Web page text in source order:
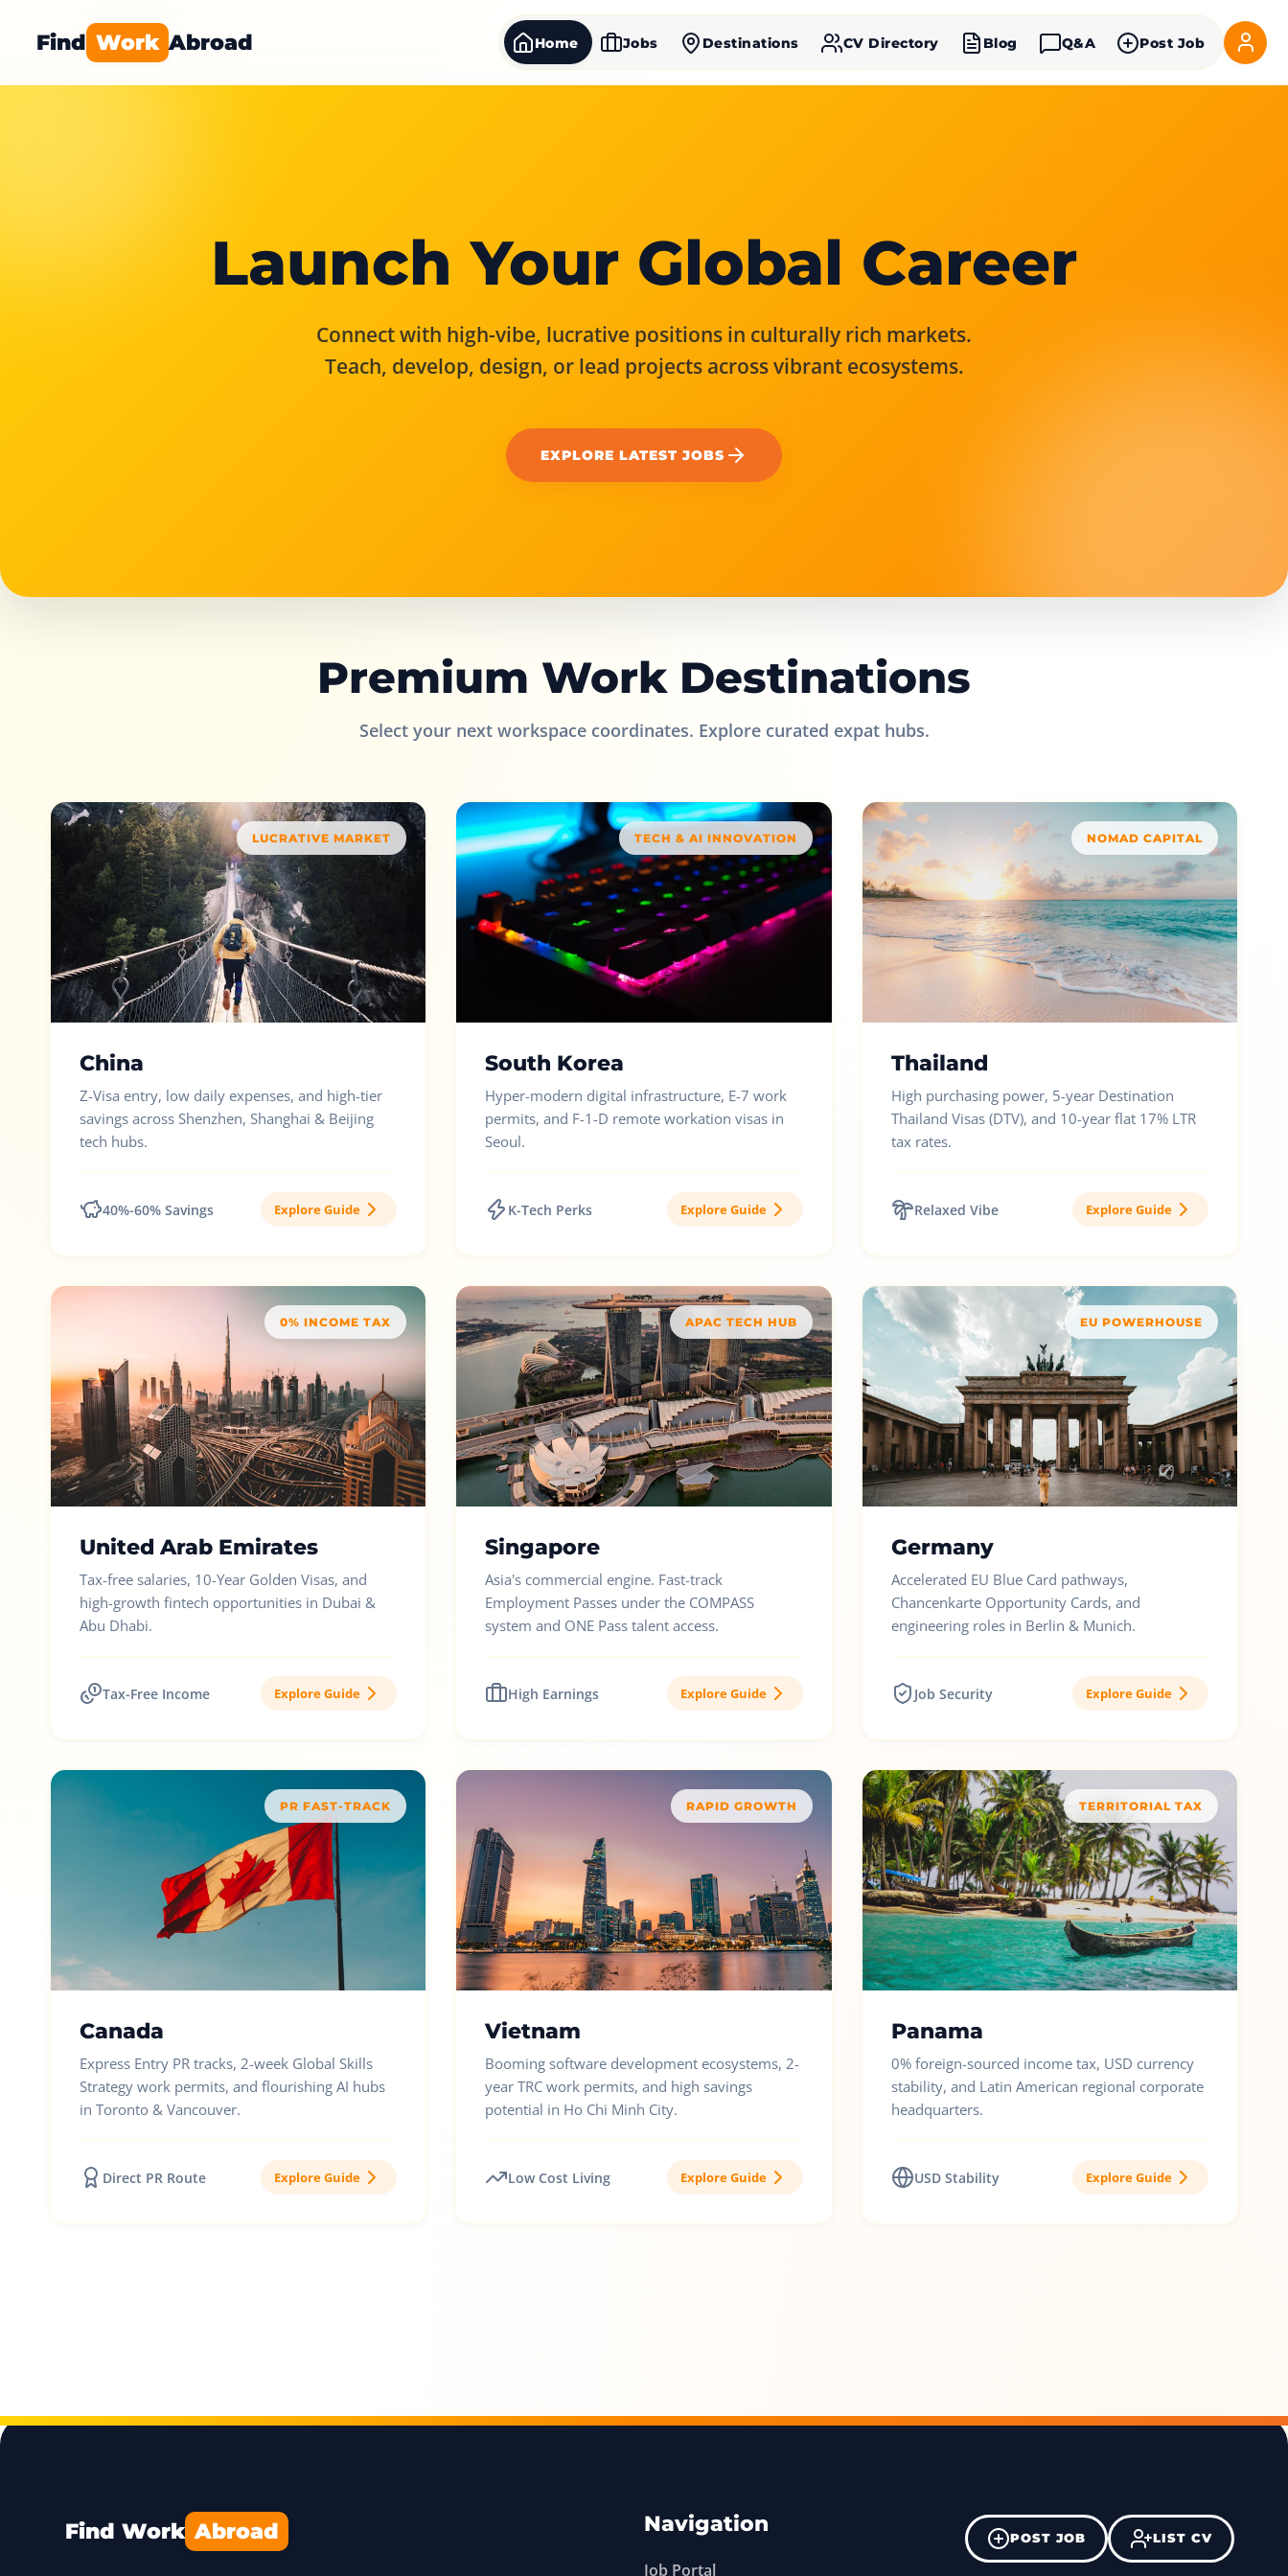
Find Work Abroad Home Jobs Destinations CV Directory Blog Q&A Post Job
Launch Your Global Career
Connect with high-vibe, lucrative positions in culturally rich markets.
Teach, develop, design, or lead projects across vibrant ecosystems.
EXPLORE LATEST JOBS
Premium Work Destinations
Select your next workspace coordinates. Explore curated expat hubs.
LUCRATIVE MARKET
China
Z-Visa entry, low daily expenses, and high-tier
savings across Shenzhen, Shanghai & Beijing
tech hubs.
40%-60% Savings Explore Guide
TECH & AI INNOVATION
South Korea
Hyper-modern digital infrastructure, E-7 work
permits, and F-1-D remote workation visas in
Seoul.
K-Tech Perks Explore Guide
NOMAD CAPITAL
Thailand
High purchasing power, 5-year Destination
Thailand Visas (DTV), and 10-year flat 17% LTR
tax rates.
Relaxed Vibe Explore Guide
0% INCOME TAX
United Arab Emirates
Tax-free salaries, 10-Year Golden Visas, and
high-growth fintech opportunities in Dubai &
Abu Dhabi.
Tax-Free Income Explore Guide
APAC TECH HUB
Singapore
Asia's commercial engine. Fast-track
Employment Passes under the COMPASS
system and ONE Pass talent access.
High Earnings Explore Guide
EU POWERHOUSE
Germany
Accelerated EU Blue Card pathways,
Chancenkarte Opportunity Cards, and
engineering roles in Berlin & Munich.
Job Security Explore Guide
PR FAST-TRACK
Canada
Express Entry PR tracks, 2-week Global Skills
Strategy work permits, and flourishing AI hubs
in Toronto & Vancouver.
Direct PR Route Explore Guide
RAPID GROWTH
Vietnam
Booming software development ecosystems, 2-
year TRC work permits, and high savings
potential in Ho Chi Minh City.
Low Cost Living Explore Guide
TERRITORIAL TAX
Panama
0% foreign-sourced income tax, USD currency
stability, and Latin American regional corporate
headquarters.
USD Stability Explore Guide
Find Work Abroad Navigation
Job Portal
POST JOB LIST CV